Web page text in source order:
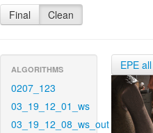
Final Clean
ALGORITHMS
0207_123
03_19_12_01_ws
03_19_12_08_ws_out
EPE all